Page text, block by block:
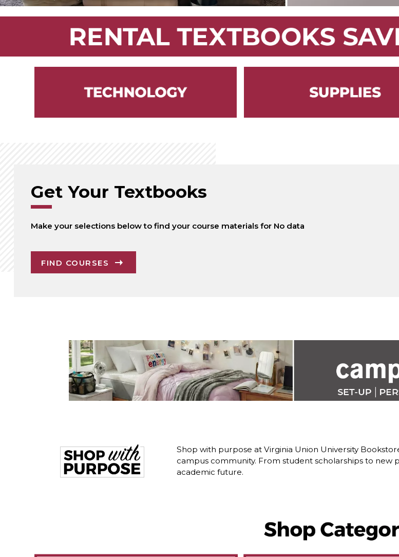
Get Your Textbooks
Make your selections below to find your course materials for No data
FIND COURSES
Shop with purpose at Virginia Union University
campus community. From student scholarships to new
academic future.